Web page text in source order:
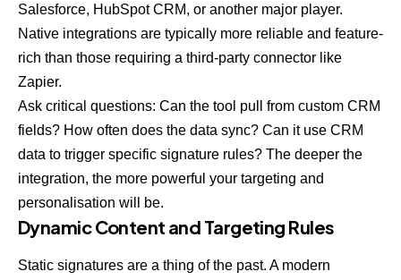
Salesforce, HubSpot CRM, or another major player.
Native integrations are typically more reliable and feature-
rich than those requiring a third-party connector like
Zapier.
Ask critical questions: Can the tool pull from custom CRM
fields? How often does the data sync? Can it use CRM
data to trigger specific signature rules? The deeper the
integration, the more powerful your targeting and
personalisation will be.
Dynamic Content and Targeting Rules
Static signatures are a thing of the past. A modern